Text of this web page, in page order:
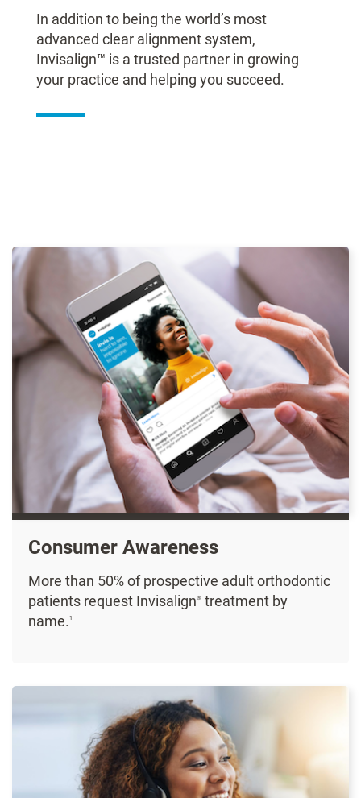
In addition to being the world’s most
advanced clear alignment system,
Invisalign™ is a trusted partner in growing
your practice and helping you succeed.
Consumer Awareness
More than 50% of prospective adult orthodontic
patients request Invisalign® treatment by
name.1